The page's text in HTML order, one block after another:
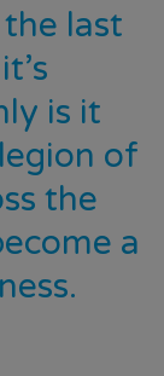
last
is it
of
the
a